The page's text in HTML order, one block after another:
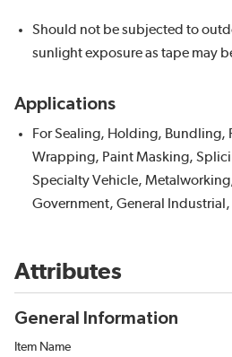
Should not be subjected to
sunlight exposure as tape may
Applications
For Sealing, Holding,
Wrapping, Paint Masking,
Specialty Vehicle,
Government, General
Attributes
General Information
Item Name